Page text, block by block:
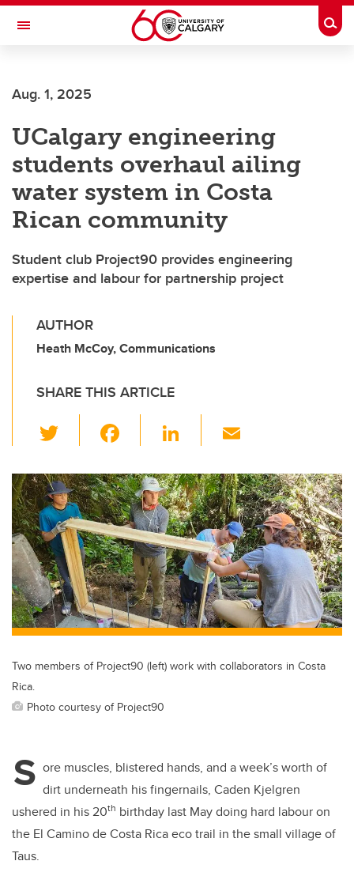
Skip to main content
Toggle Navigation
Aug. 1, 2025
UCalgary engineering
students overhaul ailing
water system in Costa
Rican community
Student club Project90 provides engineering
expertise and labour for partnership project
AUTHOR
Heath McCoy, Communications
SHARE THIS ARTICLE
wi
tt
er
c
e
b
o
o
k
Li
k
e
dI
n
ail
Two members of Project90 (left) work with collaborators in Costa
Rica.
Photo courtesy of Project90
S ore muscles, blistered hands, and a week’s worth of
dirt underneath his fingernails, Caden Kjelgren
ushered in his 20th birthday last May doing hard labour on
the El Camino de Costa Rica eco trail in the small village of
Taus.